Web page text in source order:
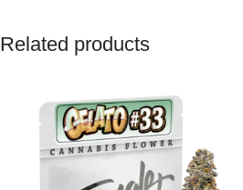
Related products